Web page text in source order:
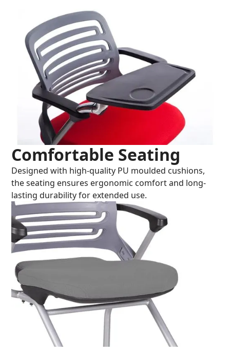
Comfortable Seating
Designed with high-quality PU moulded cushions,
the seating ensures ergonomic comfort and long-
lasting durability for extended use.